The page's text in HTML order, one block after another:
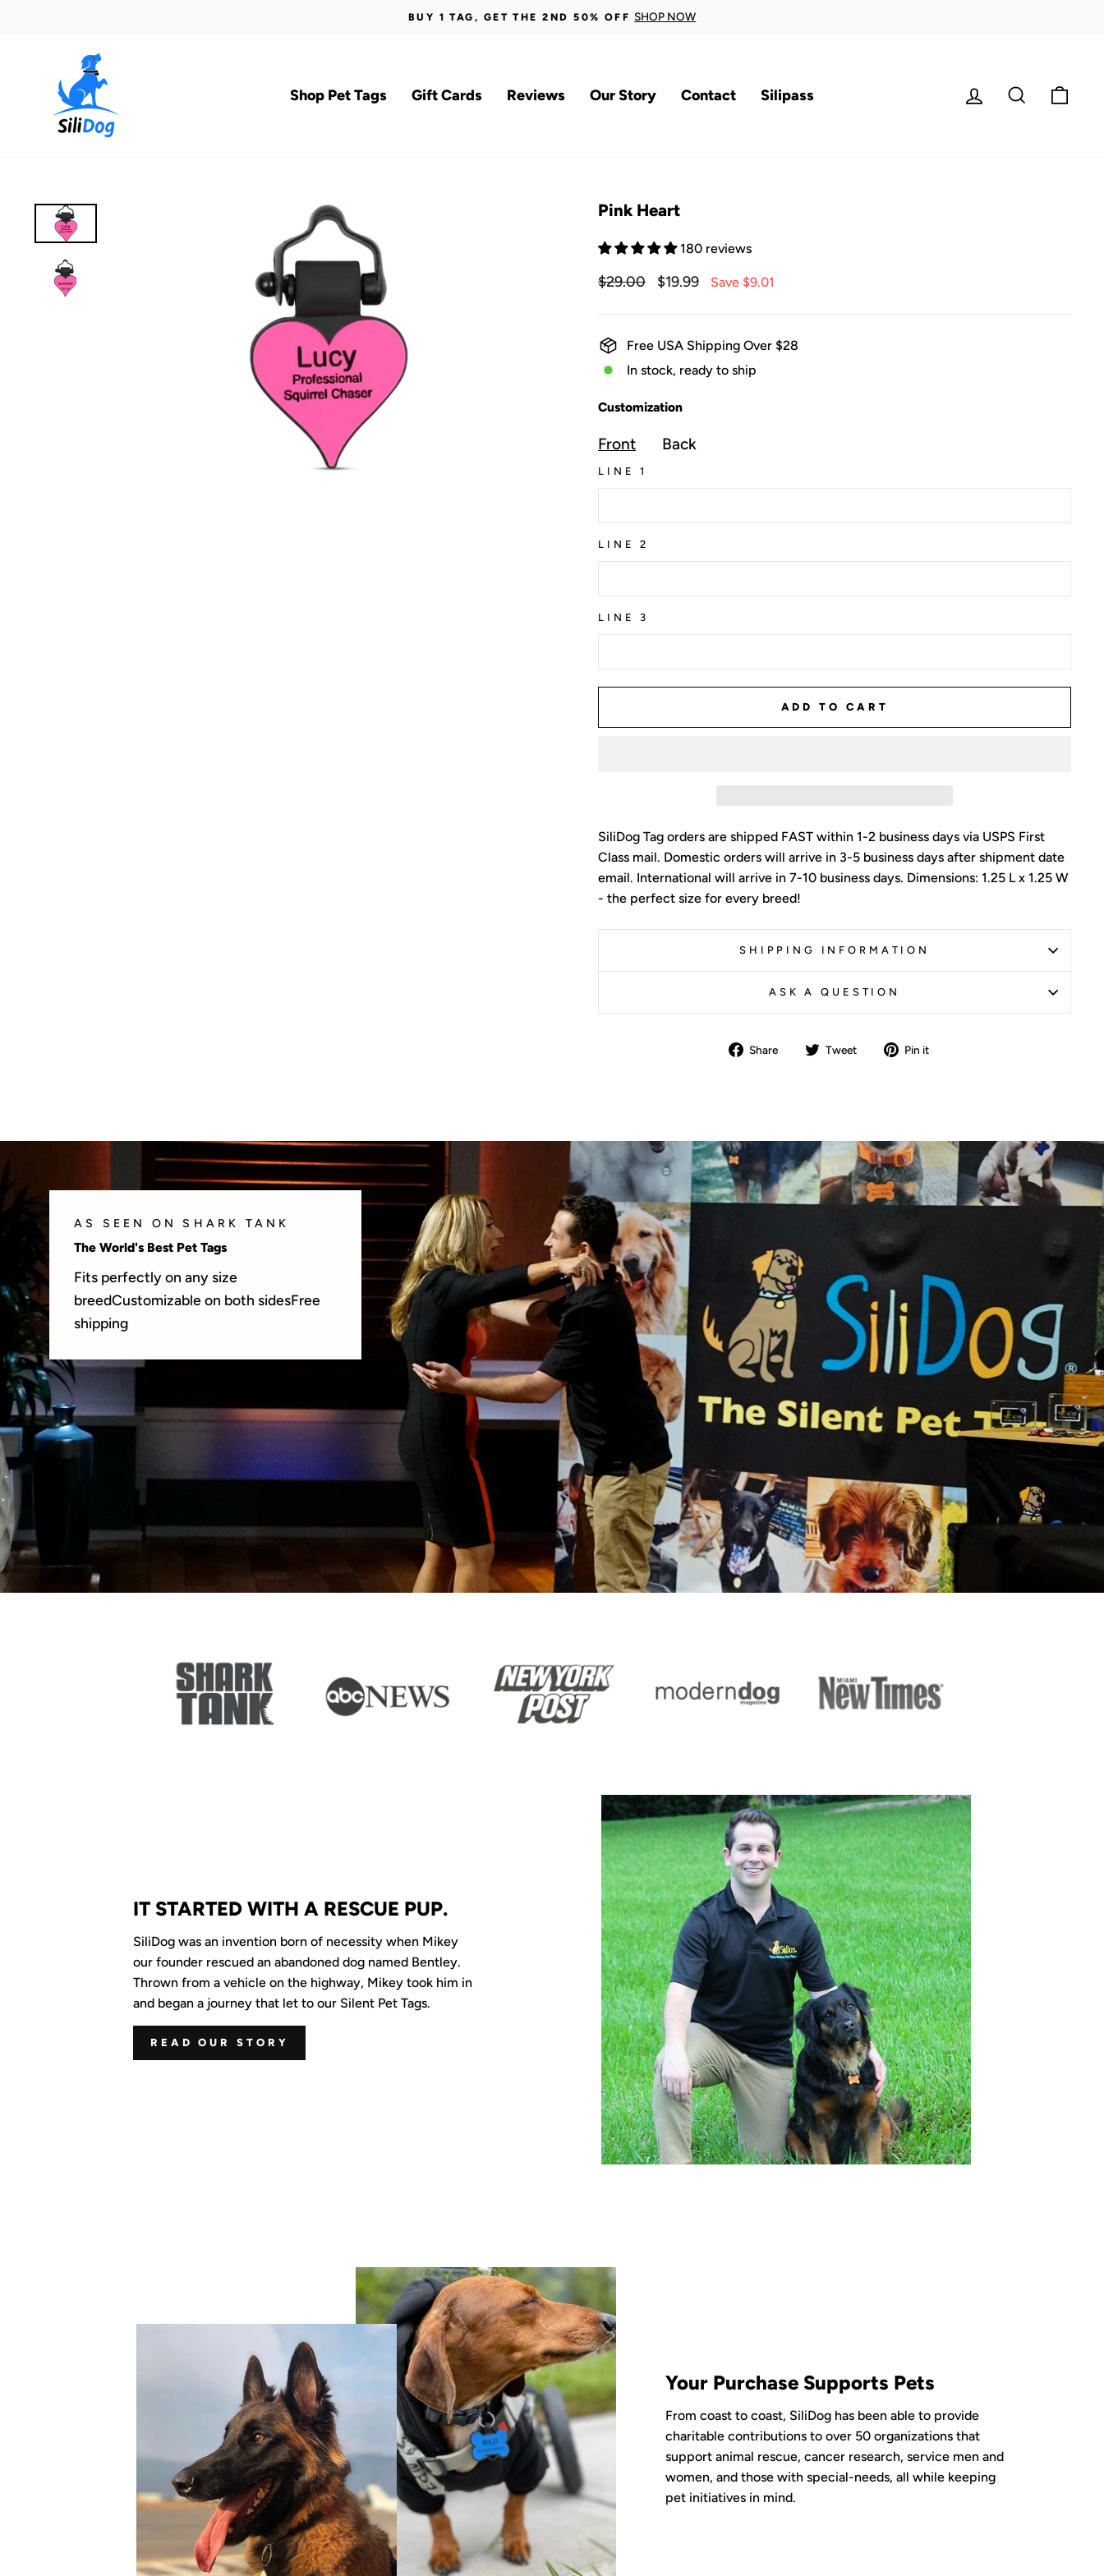
BUY 1 TAG, GET THE 2ND 50% OFF SHOP NOW
Shop Pet Tags Gift Cards Reviews Our Story Contact Silipass Log in Search
Pink Heart
180 reviews
Regular
$29.00
Sale
$19.99 Save $9.01
Free USA Shipping Over $28
In stock, ready to ship
Customization
Front Back
LINE 1
LINE 2
LINE 3
ADD TO CART
SiliDog Tag orders are shipped FAST within 1-2 business days via USPS First
Class mail. Domestic orders will arrive in 3-5 business days after shipment date
email. International will arrive in 7-10 business days. Dimensions: 1.25 L x 1.25 W
- the perfect size for every breed!
SHIPPING INFORMATION
ASK A QUESTION
Share
Share Tweet
TweetPin it
AS SEEN ON SHARK TANK
The World's Best Pet Tags
Fits perfectly on any size
breedCustomizable on both sidesFree
shipping
IT STARTED WITH A RESCUE PUP.
SiliDog was an invention born of necessity when Mikey
our founder rescued an abandoned dog named Bentley.
Thrown from a vehicle on the highway, Mikey took him in
and began a journey that let to our Silent Pet Tags.
READ OUR STORY
Your Purchase Supports Pets
From coast to coast, SiliDog has been able to provide
charitable contributions to over 50 organizations that
support animal rescue, cancer research, service men and
women, and those with special-needs, all while keeping
pet initiatives in mind.